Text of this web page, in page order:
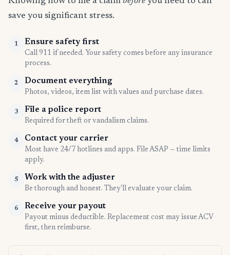
save you significant stress.
1 Ensure safety first
Call 911 if needed. Your safety comes before any insurance
process.
2 Document everything
Photos, videos, item list with values and purchase dates.
3 File a police report
Required for theft or vandalism claims.
4 Contact your carrier
Most have 24/7 hotlines and apps. File ASAP — time limits
apply.
5 Work with the adjuster
Be thorough and honest. They'll evaluate your claim.
6 Receive your payout
Payout minus deductible. Replacement cost may issue ACV
first, then reimburse.